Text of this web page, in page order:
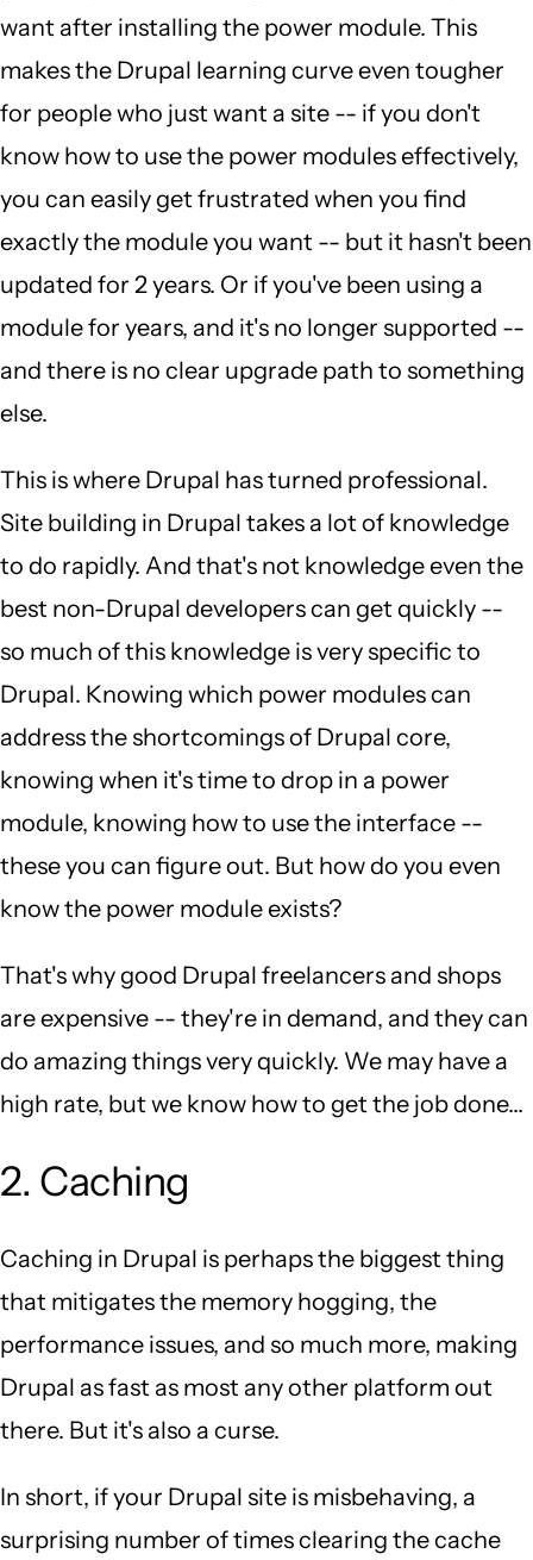
want after installing the power module. This
makes the Drupal learning curve even tougher
for people who just want a site -- if you don't
know how to use the power modules effectively,
you can easily get frustrated when you find
exactly the module you want -- but it hasn't been
updated for 2 years. Or if you've been using a
module for years, and it's no longer supported --
and there is no clear upgrade path to something
else.
This is where Drupal has turned professional.
Site building in Drupal takes a lot of knowledge
to do rapidly. And that's not knowledge even the
best non-Drupal developers can get quickly --
so much of this knowledge is very specific to
Drupal. Knowing which power modules can
address the shortcomings of Drupal core,
knowing when it's time to drop in a power
module, knowing how to use the interface --
these you can figure out. But how do you even
know the power module exists?
That's why good Drupal freelancers and shops
are expensive -- they're in demand, and they can
do amazing things very quickly. We may have a
high rate, but we know how to get the job done...
2. Caching
Caching in Drupal is perhaps the biggest thing
that mitigates the memory hogging, the
performance issues, and so much more, making
Drupal as fast as most any other platform out
there. But it's also a curse.
In short, if your Drupal site is misbehaving, a
surprising number of times clearing the cache